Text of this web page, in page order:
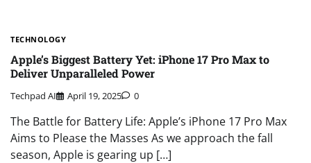
TECHNOLOGY
Apple’s Biggest Battery Yet: iPhone 17 Pro Max to
Deliver Unparalleled Power
Techpad AI April 19, 2025 0
The Battle for Battery Life: Apple’s iPhone 17 Pro Max
Aims to Please the Masses As we approach the fall
season, Apple is gearing up […]